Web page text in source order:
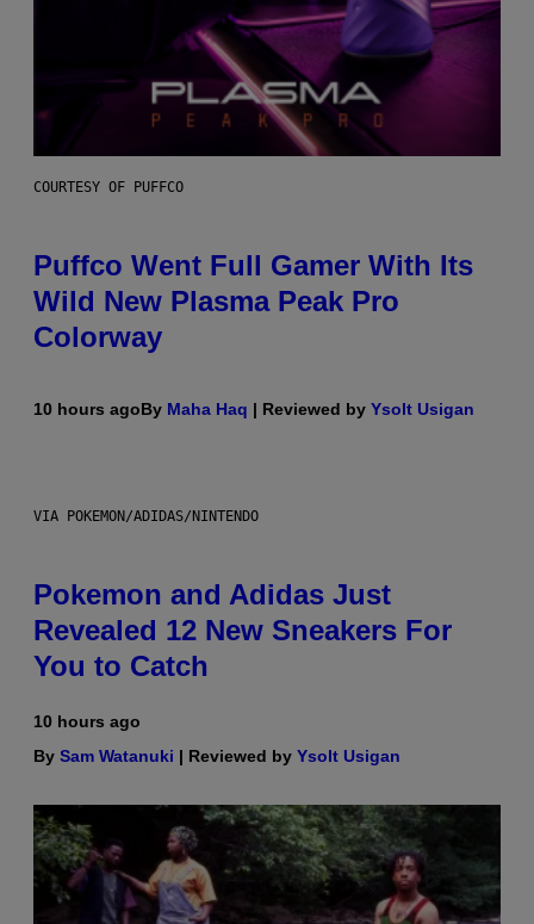
COURTESY OF PUFFCO
Puffco Went Full Gamer With Its
Wild New Plasma Peak Pro
Colorway
10 hours agoBy Maha Haq | Reviewed by Ysolt Usigan
VIA POKEMON/ADIDAS/NINTENDO
Pokemon and Adidas Just
Revealed 12 New Sneakers For
You to Catch
10 hours ago
By Sam Watanuki | Reviewed by Ysolt Usigan